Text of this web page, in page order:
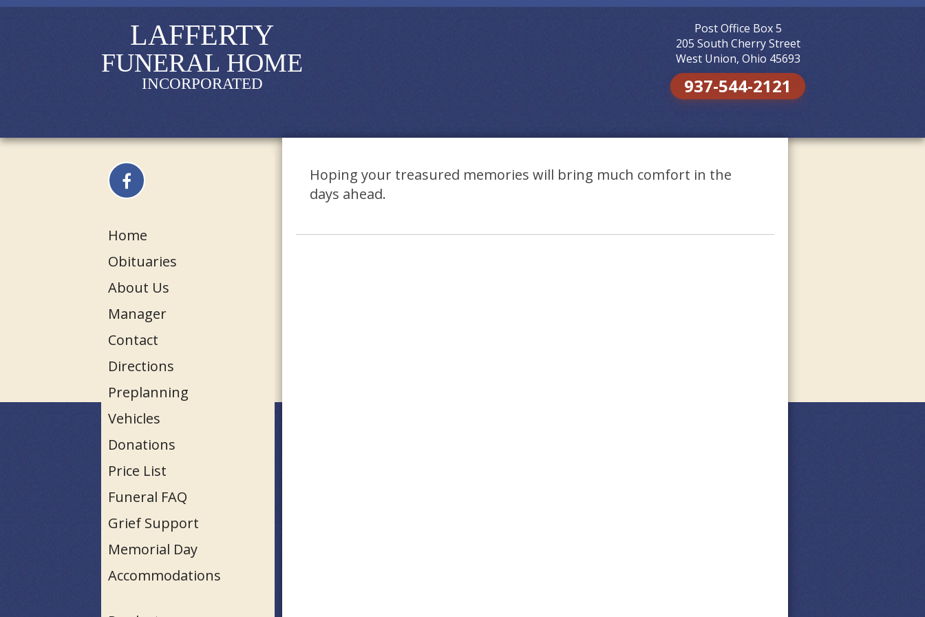
LAFFERTY
FUNERAL HOME
INCORPORATED
Post Office Box 5
205 South Cherry Street
West Union, Ohio 45693
937-544-2121
Home
Obituaries
About Us
Manager
Contact
Directions
Preplanning
Vehicles
Donations
Price List
Funeral FAQ
Grief Support
Memorial Day
Accommodations
Hoping your treasured memories will bring much comfort in the
days ahead.